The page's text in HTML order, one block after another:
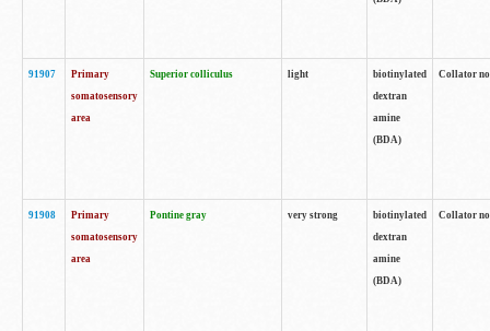
91907
Primary
somatosensory
area
Superior colliculus light
biotinylated
dextran
amine
(BDA)
Collator
91908
Primary
somatosensory
area
Pontine gray very strong
biotinylated
dextran
amine
(BDA)
Collator